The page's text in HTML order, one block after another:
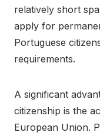
relatively short
apply for
Portuguese
requirements.
A significant
citizenship is the
European Union.